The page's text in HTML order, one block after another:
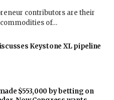
contributors are their
commodities of…
Keystone XL pipeline
$553,000 by betting on